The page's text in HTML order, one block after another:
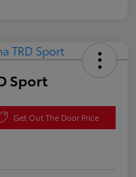
Sport
Get Out The Door Price